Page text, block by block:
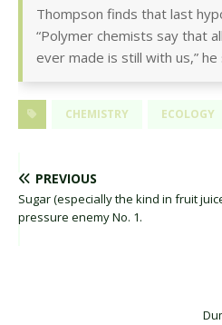
Thompson finds that last
“Polymer chemists say that
ever made is still with us,” he
CHEMISTRY ECOLOGY
PREVIOUS
Sugar (especially the kind in fruit
pressure enemy No. 1.